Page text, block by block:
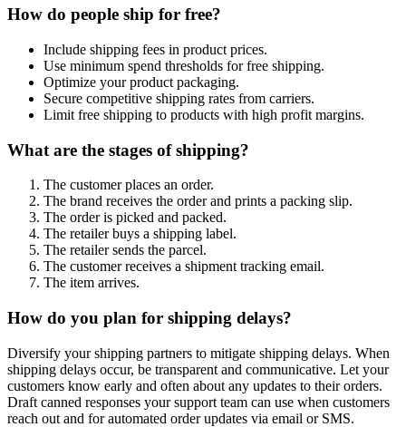
How do people ship for free?
Include shipping fees in product prices.
Use minimum spend thresholds for free shipping.
Optimize your product packaging.
Secure competitive shipping rates from carriers.
Limit free shipping to products with high profit margins.
What are the stages of shipping?
The customer places an order.
The brand receives the order and prints a packing slip.
The order is picked and packed.
The retailer buys a shipping label.
The retailer sends the parcel.
The customer receives a shipment tracking email.
The item arrives.
How do you plan for shipping delays?
Diversify your shipping partners to mitigate shipping delays. When
shipping delays occur, be transparent and communicative. Let your
customers know early and often about any updates to their orders.
Draft canned responses your support team can use when customers
reach out and for automated order updates via email or SMS.